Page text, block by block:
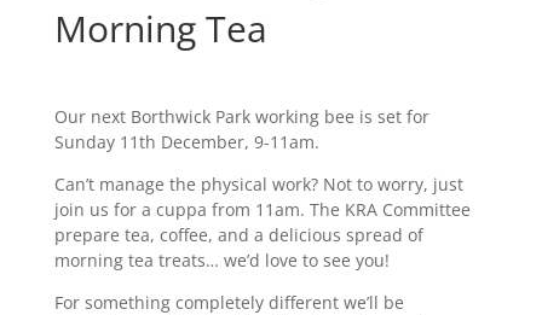
Morning Tea
Our next Borthwick Park working bee is set for
Sunday 11th December, 9-11am.
Can’t manage the physical work? Not to worry, just
join us for a cuppa from 11am. The KRA Committee
prepare tea, coffee, and a delicious spread of
morning tea treats… we’d love to see you!
For something completely different we’ll be